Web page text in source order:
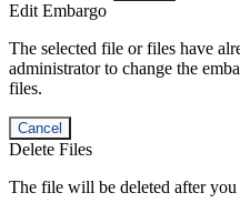
Edit Embargo
The selected file or files have
administrator to change the
files.
Cancel
Delete Files
The file will be deleted after